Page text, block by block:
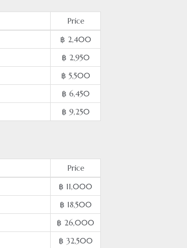
Price
฿ 2,400
฿ 2,950
฿ 5,500
฿ 6,450
฿ 9,250
Price
฿ 11,000
฿ 18,500
฿ 26,000
฿ 32,500